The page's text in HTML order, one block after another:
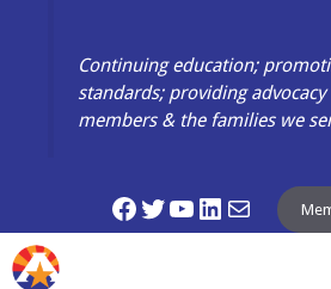
Continuing education;
standards; providing
members & the families we
Facebook
Twitter
YouTube
LinkedIn
Mail